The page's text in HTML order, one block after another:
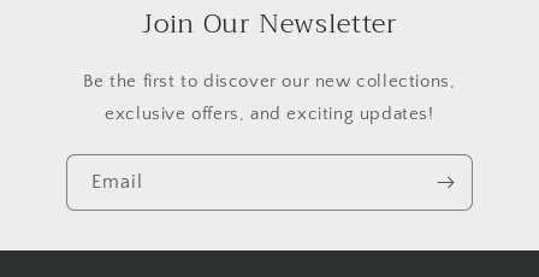
Join Our Newsletter
Be the first to discover our new collections,
exclusive offers, and exciting updates!
Email